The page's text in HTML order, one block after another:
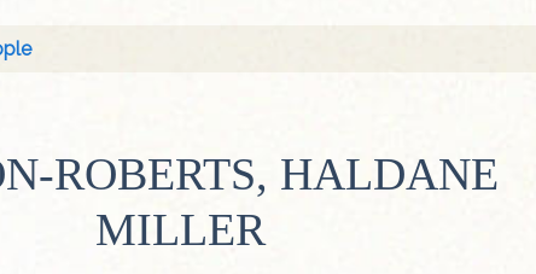
ROBERTS, HALDANE
MILLER